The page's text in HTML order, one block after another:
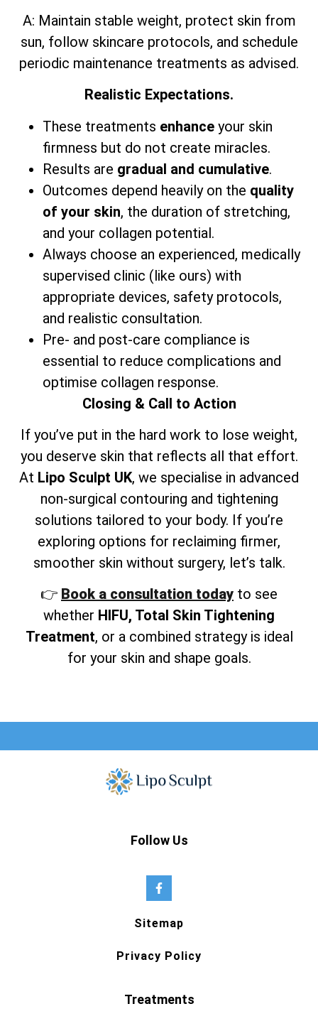
A: Maintain stable weight, protect skin from
sun, follow skincare protocols, and schedule
periodic maintenance treatments as advised.
Realistic Expectations.
These treatments enhance your skin
firmness but do not create miracles.
Results are gradual and cumulative.
Outcomes depend heavily on the quality
of your skin, the duration of stretching,
and your collagen potential.
Always choose an experienced, medically
supervised clinic (like ours) with
appropriate devices, safety protocols,
and realistic consultation.
Pre- and post-care compliance is
essential to reduce complications and
optimise collagen response.
Closing & Call to Action
If you’ve put in the hard work to lose weight,
you deserve skin that reflects all that effort.
At Lipo Sculpt UK, we specialise in advanced
non-surgical contouring and tightening
solutions tailored to your body. If you’re
exploring options for reclaiming firmer,
smoother skin without surgery, let’s talk.
👉 Book a consultation today to see
whether HIFU, Total Skin Tightening
Treatment, or a combined strategy is ideal
for your skin and shape goals.
Follow Us
Sitemap
Privacy Policy
Treatments